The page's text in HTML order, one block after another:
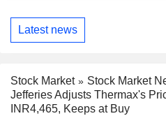
Latest news
Stock Market
Stock Market
Jefferies Adjusts Thermax's
INR4,465, Keeps at Buy